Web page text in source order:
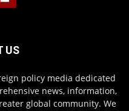
US
policy media dedicated
news, information,
global community. We